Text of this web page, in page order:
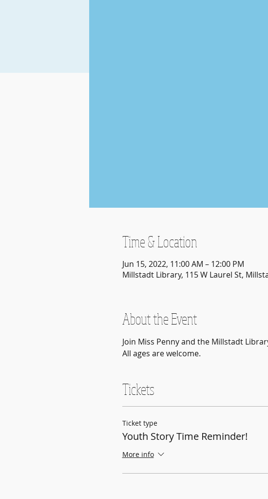
Time & Location
Jun 15, 2022, 11:00 AM – 12:00 PM
Millstadt Library, 115 W Laurel St,
About the Event
Join Miss Penny and the Millstadt
All ages are welcome.
Tickets
Ticket type
Youth Story Time Reminder!
More info